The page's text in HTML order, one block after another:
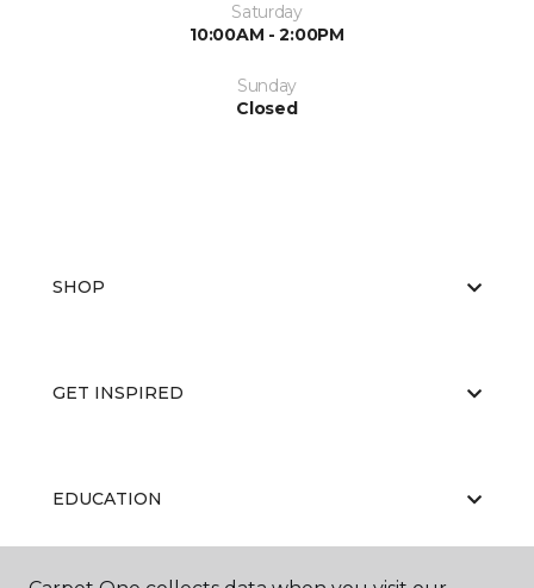
Saturday
10:00AM - 2:00PM
Sunday
Closed
SHOP
GET INSPIRED
EDUCATION